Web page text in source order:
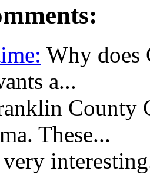
Why does
a...
County
These...
very